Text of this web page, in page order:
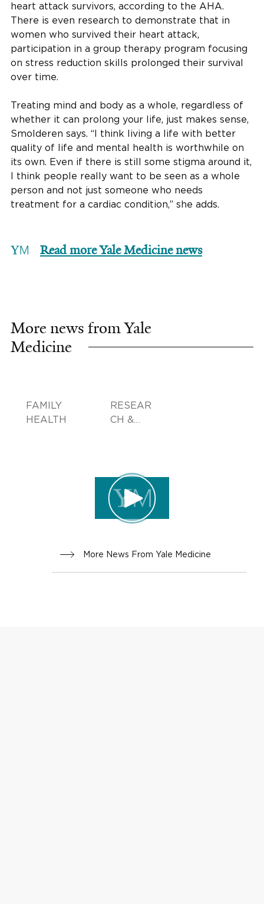
heart attack survivors, according to the AHA.
There is even research to demonstrate that in
women who survived their heart attack,
participation in a group therapy program focusing
on stress reduction skills prolonged their survival
over time.
Treating mind and body as a whole, regardless of
whether it can prolong your life, just makes sense,
Smolderen says. “I think living a life with better
quality of life and mental health is worthwhile on
its own. Even if there is still some stigma around it,
I think people really want to be seen as a whole
person and not just someone who needs
treatment for a cardiac condition,” she adds.
Read more Yale Medicine news
More news from Yale
Medicine
FAMILY
HEALTH
RESEAR
CH &
More News From Yale Medicine